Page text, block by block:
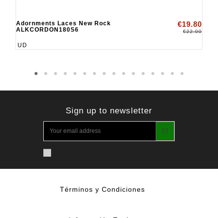
Adornments Laces New Rock
ALKCORDON180S6
€19.80
€22.00
UD
Sign up to newsletter
Términos y Condiciones